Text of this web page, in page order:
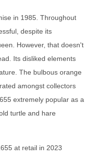
in 1985. Throughout
despite its
However, that doesn't
Its disliked elements
The bulbous orange
amongst collectors
extremely popular as a
turtle and hare
at retail in 2023